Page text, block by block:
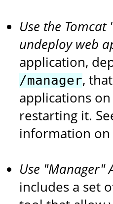
Use the
undeploy web
application,
/manager,
applications
restarting it.
information on
Use "Manager"
includes a set